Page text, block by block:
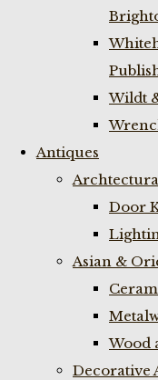
Wildt
Antiques
Door
Asian &
Wood
Decorative